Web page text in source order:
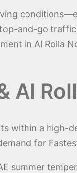
and-go
in Al Rolla
Al
within a high-
for
summer